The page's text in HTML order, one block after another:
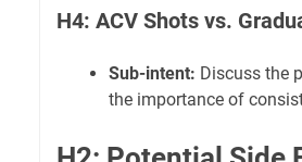
H4: ACV Shots vs.
Sub-intent: Discuss the
the importance of